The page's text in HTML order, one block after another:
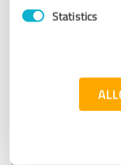
Statistics
5.00 out of 5
Martin is a